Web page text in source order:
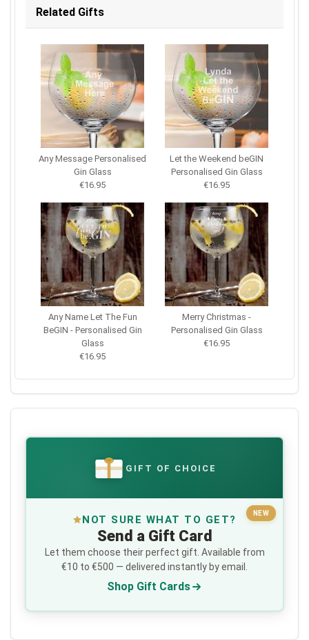
Related Gifts
Any Message Personalised
Gin Glass
€16.95
Let the Weekend beGIN
Personalised Gin Glass
€16.95
Any Name Let The Fun
BeGIN - Personalised Gin
Glass
€16.95
Merry Christmas -
Personalised Gin Glass
€16.95
€ GIFT OF CHOICE
NEW
NOT SURE WHAT TO GET?
Send a Gift Card
Let them choose their perfect gift. Available from
€10 to €500 — delivered instantly by email.
Shop Gift Cards